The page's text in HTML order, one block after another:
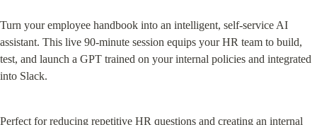
Turn your employee handbook into an intelligent, self-service AI
assistant. This live 90-minute session equips your HR team to build,
test, and launch a GPT trained on your internal policies and integrated
into Slack.
Perfect for reducing repetitive HR questions and creating an internal